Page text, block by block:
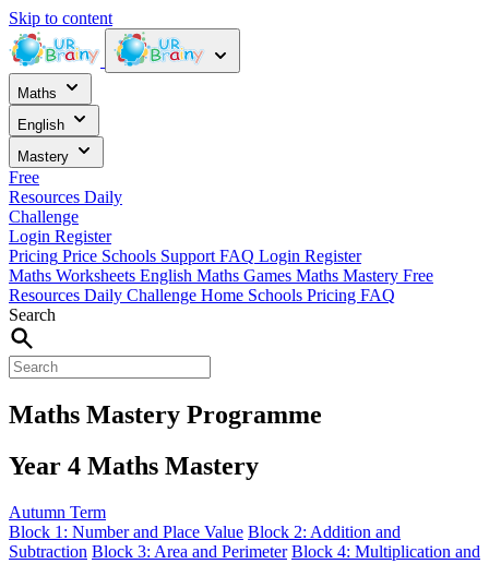
Skip to content
Maths
English
Mastery
Free
Resources Daily
Challenge
Login Register
Pricing Price Schools Support FAQ Login Register
Maths Worksheets English Maths Games Maths Mastery Free
Resources Daily Challenge Home Schools Pricing FAQ
Search
Maths Mastery Programme
Year 4 Maths Mastery
Autumn Term
Block 1: Number and Place Value Block 2: Addition and
Subtraction Block 3: Area and Perimeter Block 4: Multiplication and